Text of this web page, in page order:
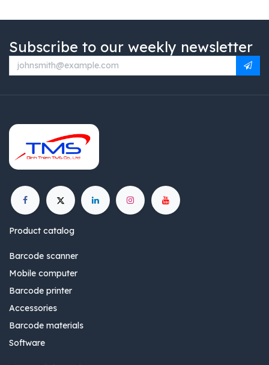
Subscribe to our weekly newsletter
Product catalog
Barcode scanner
Mobile computer
Barcode printer
Accessories
Barcode materials
Software